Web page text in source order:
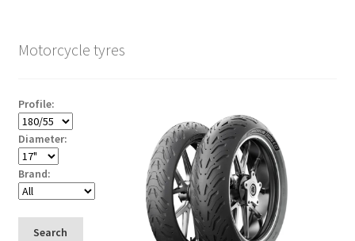
Motorcycle tyres
Profile:
Diameter:
Brand:
Search